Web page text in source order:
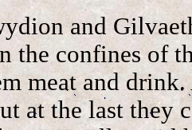
and
the confines of
meat and
at the last they